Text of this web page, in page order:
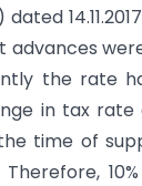
the rate
in tax
time of